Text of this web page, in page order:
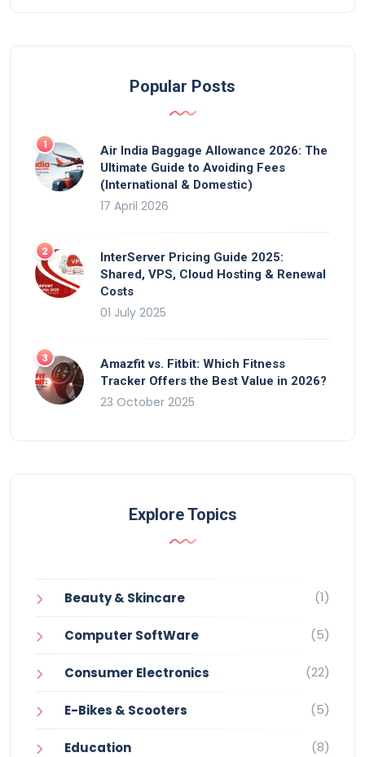
Popular Posts
Air India Baggage Allowance 2026: The
Ultimate Guide to Avoiding Fees
(International & Domestic)
17 April 2026
InterServer Pricing Guide 2025:
Shared, VPS, Cloud Hosting & Renewal
Costs
01 July 2025
Amazfit vs. Fitbit: Which Fitness
Tracker Offers the Best Value in 2026?
23 October 2025
Explore Topics
Beauty & Skincare (1)
Computer SoftWare (5)
Consumer Electronics (22)
E-Bikes & Scooters (5)
Education (8)